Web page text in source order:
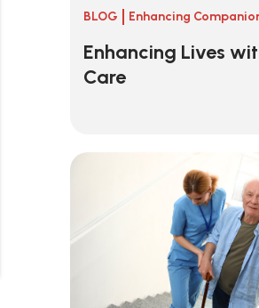
BLOG Enhancing
Enhancing Lives
Care